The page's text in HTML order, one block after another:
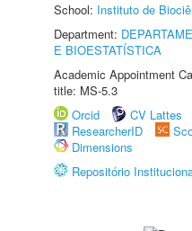
School: Instituto de
Department:
E BIOESTATÍSTICA
Academic Appointment
title: MS-5.3
Orcid
CV Lattes
ResearcherID
Dimensions
Repositório